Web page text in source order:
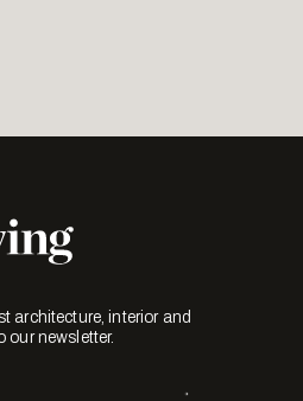
architecture, interior and
our newsletter.